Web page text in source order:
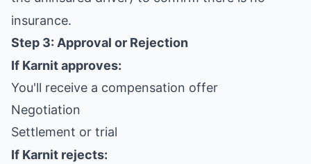
insurance.
Step 3: Approval or Rejection
If Karnit approves:
You'll receive a compensation offer
Negotiation
Settlement or trial
If Karnit rejects: